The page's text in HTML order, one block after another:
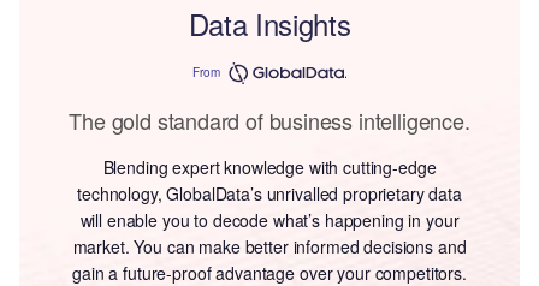
Data Insights
From
The gold standard of business intelligence.
Blending expert knowledge with cutting-edge
technology, GlobalData’s unrivalled proprietary data
will enable you to decode what’s happening in your
market. You can make better informed decisions and
gain a future-proof advantage over your competitors.